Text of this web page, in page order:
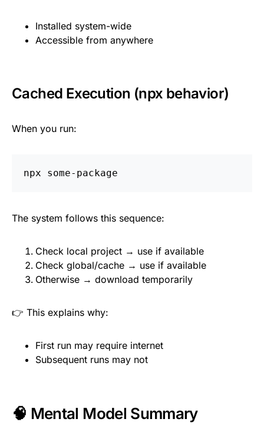
Installed system-wide
Accessible from anywhere
Cached Execution (npx behavior)
When you run:
The system follows this sequence:
Check local project → use if available
Check global/cache → use if available
Otherwise → download temporarily
👉 This explains why:
First run may require internet
Subsequent runs may not
🧠 Mental Model Summary